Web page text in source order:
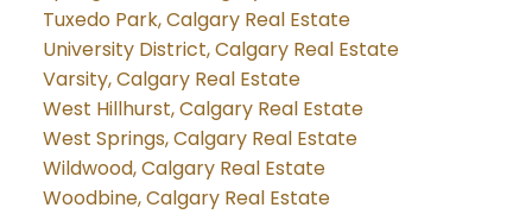
Tuxedo Park, Calgary Real Estate
University District, Calgary Real Estate
Varsity, Calgary Real Estate
West Hillhurst, Calgary Real Estate
West Springs, Calgary Real Estate
Wildwood, Calgary Real Estate
Woodbine, Calgary Real Estate